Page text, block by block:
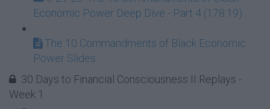
Economic Power Deep Dive - Part 4 (178:19)
The 10 Commandments of Black Economic
Power Slides
30 Days to Financial Consciousness II Replays -
Week 1